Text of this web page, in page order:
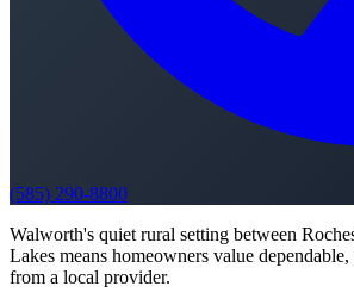
(585) 290-8800
Walworth's quiet rural setting between
Lakes means homeowners value
from a local provider.